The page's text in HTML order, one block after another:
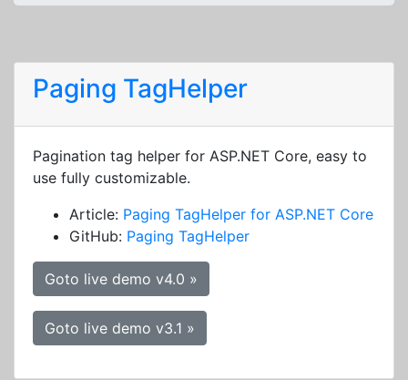
Paging TagHelper
Pagination tag helper for ASP.NET Core, easy to
use fully customizable.
Article: Paging TagHelper for ASP.NET Core
GitHub: Paging TagHelper
Goto live demo v4.0 »
Goto live demo v3.1 »